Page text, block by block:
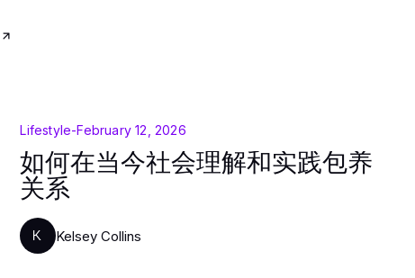
Lifestyle-February 12, 2026
如何在当今社会理解和实践包养
关系
K Kelsey Collins